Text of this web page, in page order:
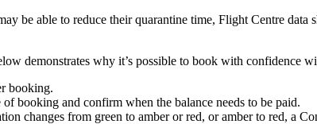
be able to reduce their quarantine time, Flight Centre
demonstrates why it’s possible to book with confidence
booking.
booking and confirm when the balance needs to be paid.
changes from green to amber or red, or amber to red, a